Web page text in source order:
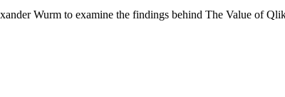
Wurm to examine the findings behind The Value of